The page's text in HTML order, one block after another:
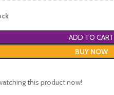
ADD TO CART
BUY NOW
this product now!